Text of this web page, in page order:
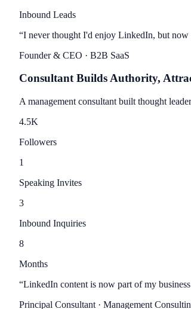
Inbound Leads
“I never thought I'd enjoy LinkedIn, but now
Founder & CEO · B2B SaaS
Consultant Builds Authority,
A management consultant built thought
4.5K
Followers
1
Speaking Invites
3
Inbound Inquiries
8
Months
“LinkedIn content is now part of my
Principal Consultant · Management